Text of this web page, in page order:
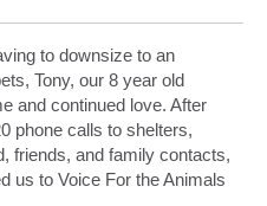
to downsize to an
Tony, our 8 year old
and continued love. After
phone calls to shelters,
friends, and family contacts,
us to Voice For the Animals